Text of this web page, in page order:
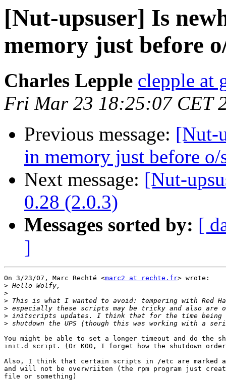
[Nut-upsuser] Is
memory just before
Charles Lepple clepple at
Fri Mar 23 18:25:07 CET
Previous message: [Nut-
in memory just before o/
Next message: [Nut-
0.28 (2.0.3)
Messages sorted by: [
]
On 3/23/07, Marc Rechté <marc2 at rechte.fr> wrote:
>
>
>
>
>
>
You might be able to set a longer timeout and do the
init.d script. (Or K00, I forget how the shutdown
Also, I think that certain scripts in /etc are marked
and will not be overwriiten (the rpm program just
file or something)